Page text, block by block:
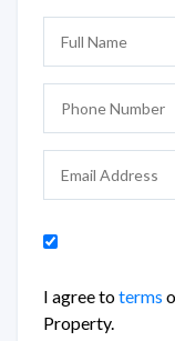
I agree toterms
Property.